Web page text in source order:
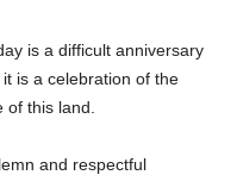
is a difficult anniversary
is a celebration of the
this land.
and respectful